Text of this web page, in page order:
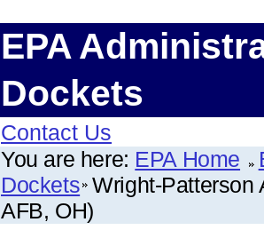
EPA
Dockets
Contact Us
You are here: EPA Home
Dockets Wright-Patterson
AFB, OH)